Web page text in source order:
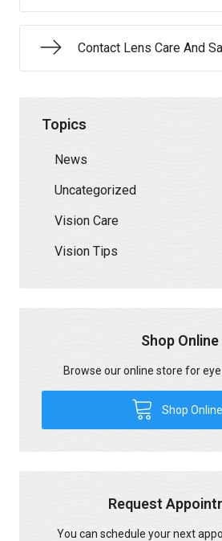
Contact Lens Care And
Topics
News
Uncategorized
Vision Care
Vision Tips
Shop Online
Browse our online store for
Shop Online
Request
You can schedule your next